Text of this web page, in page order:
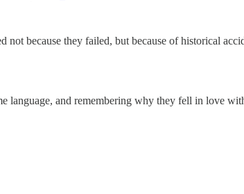
because they failed, but because of historical
language, and remembering why they fell in love